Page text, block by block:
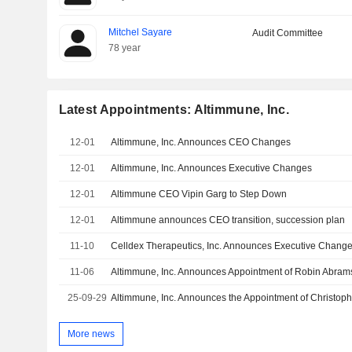
Mitchel Sayare
78 year
Audit Committee
Latest Appointments: Altimmune, Inc.
12-01 Altimmune, Inc. Announces CEO Changes
12-01 Altimmune, Inc. Announces Executive Changes
12-01 Altimmune CEO Vipin Garg to Step Down
12-01 Altimmune announces CEO transition, succession plan
11-10 Celldex Therapeutics, Inc. Announces Executive
11-06
25-09-29
More news